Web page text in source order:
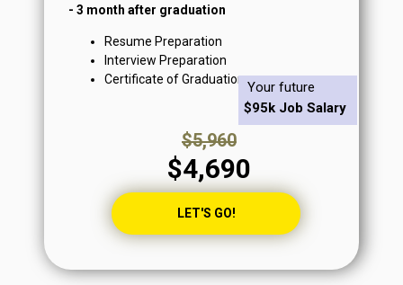
LET'S GO!
$4,690
$5,960
- 3 month after graduation
Resume Preparation
Interview Preparation
Certificate of Graduation
$95k Job Salary
Your future